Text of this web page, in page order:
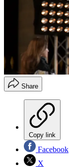
Share
Copy link
Facebook
X